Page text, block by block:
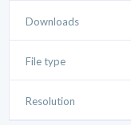
Downloads
File type
Resolution